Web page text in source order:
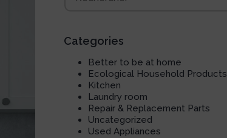
Categories
Better to be at home
Ecological Household Products
Kitchen
Laundry room
Repair & Replacement Parts
Uncategorized
Used Appliances